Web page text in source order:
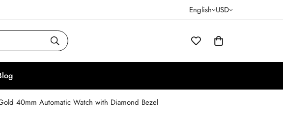
English USD
40mm Automatic Watch with Diamond Bezel